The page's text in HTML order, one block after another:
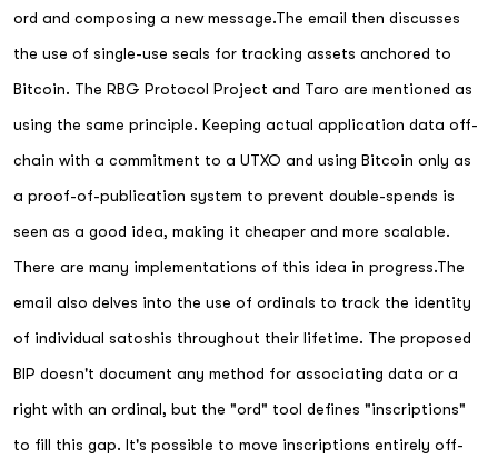
ord and composing a new message.The email then discusses
the use of single-use seals for tracking assets anchored to
Bitcoin. The RBG Protocol Project and Taro are mentioned as
using the same principle. Keeping actual application data off-
chain with a commitment to a UTXO and using Bitcoin only as
a proof-of-publication system to prevent double-spends is
seen as a good idea, making it cheaper and more scalable.
There are many implementations of this idea in progress.The
email also delves into the use of ordinals to track the identity
of individual satoshis throughout their lifetime. The proposed
BIP doesn't document any method for associating data or a
right with an ordinal, but the "ord" tool defines "inscriptions"
to fill this gap. It's possible to move inscriptions entirely off-